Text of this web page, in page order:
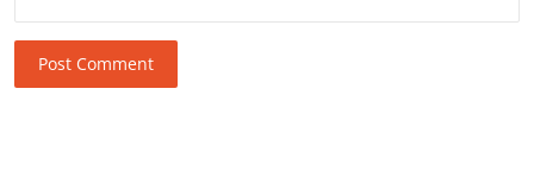
Post Comment